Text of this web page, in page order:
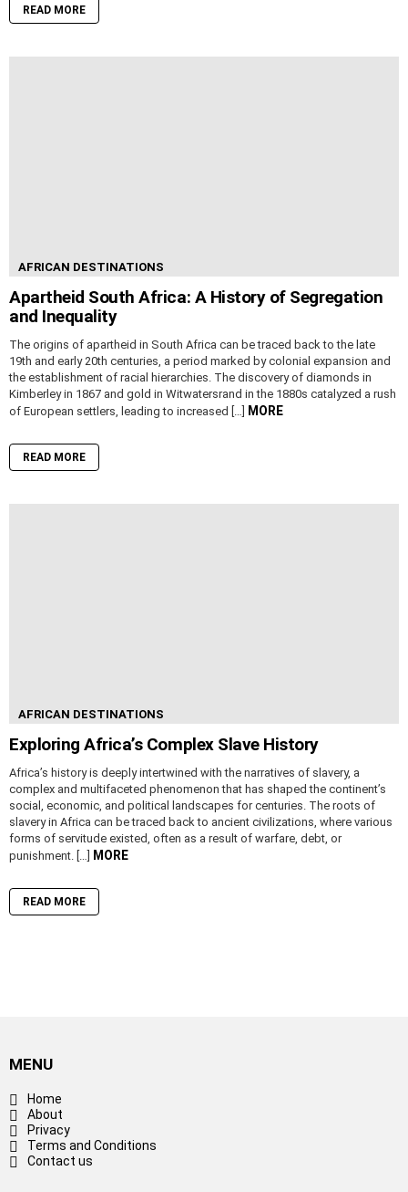
READ MORE
AFRICAN DESTINATIONS
Apartheid South Africa: A History of Segregation
and Inequality
The origins of apartheid in South Africa can be traced back to the late
19th and early 20th centuries, a period marked by colonial expansion and
the establishment of racial hierarchies. The discovery of diamonds in
Kimberley in 1867 and gold in Witwatersrand in the 1880s catalyzed a rush
of European settlers, leading to increased […]
MORE
READ MORE
AFRICAN DESTINATIONS
Exploring Africa’s Complex Slave History
Africa’s history is deeply intertwined with the narratives of slavery, a
complex and multifaceted phenomenon that has shaped the continent’s
social, economic, and political landscapes for centuries. The roots of
slavery in Africa can be traced back to ancient civilizations, where various
forms of servitude existed, often as a result of warfare, debt, or
punishment. […]
MORE
READ MORE
MENU
Home
About
Privacy
Terms and Conditions
Contact us